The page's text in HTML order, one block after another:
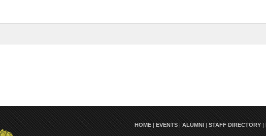
HOME |EVENTS |ALUMNI|STAFF DIRECTORY |